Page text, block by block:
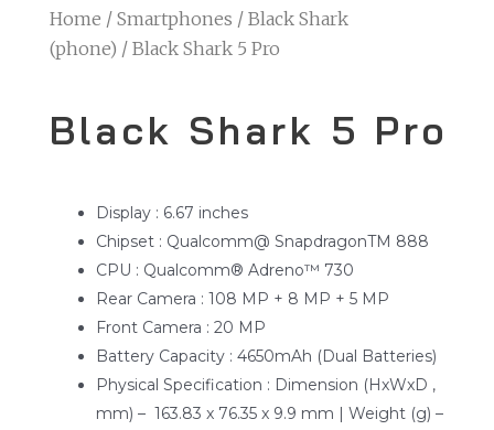
Home / Smartphones / Black Shark
(phone) / Black Shark 5 Pro
Black Shark 5 Pro
Display : 6.67 inches
Chipset : Qualcomm@ SnapdragonTM 888
CPU : Qualcomm® Adreno™ 730
Rear Camera : 108 MP + 8 MP + 5 MP
Front Camera : 20 MP
Battery Capacity : 4650mAh (Dual Batteries)
Physical Specification : Dimension (HxWxD ,
mm) – 163.83 x 76.35 x 9.9 mm | Weight (g) –